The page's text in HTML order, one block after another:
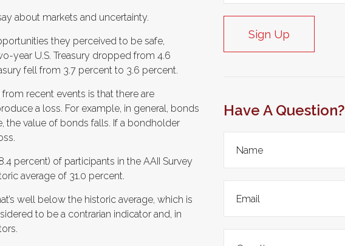
about markets and uncertainty.
they perceived to be safe,
year U.S. Treasury dropped from 4.6
fell from 3.7 percent to 3.6 percent.
recent events is that there are
a loss. For example, in general, bonds
the value of bonds falls. If a bondholder
percent) of participants in the AAII Survey
average of 31.0 percent.
well below the historic average, which is
to be a contrarian indicator and, in
Sign Up
Have A Question?